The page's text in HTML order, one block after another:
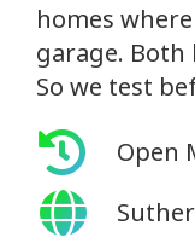
homes
garage.
So we test
Open